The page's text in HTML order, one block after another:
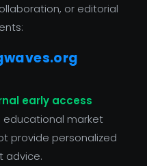
or editorial
early access
educational market
provide personalized
advice.